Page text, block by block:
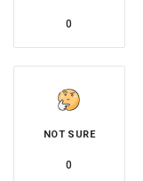
0
NOT SURE
0